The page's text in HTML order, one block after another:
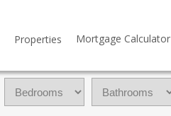
Properties Mortgage Calculator